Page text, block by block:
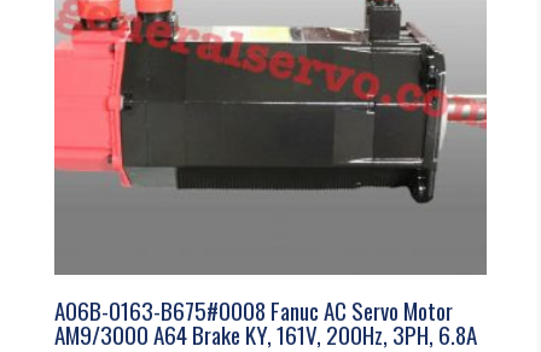
A06B-0163-B675#0008 Fanuc AC Servo Motor
AM9/3000 A64 Brake KY, 161V, 200Hz, 3PH, 6.8A